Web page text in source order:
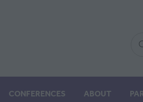
CONFERENCES ABOUT